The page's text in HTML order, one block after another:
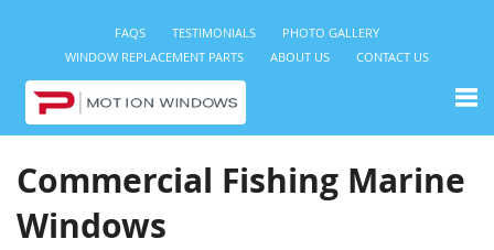
FAQS TESTIMONIALS
PHOTO GALLERY
WINDOW REPLACEMENT PARTS
ABOUT US CONTACT US
Commercial Fishing Marine
Windows